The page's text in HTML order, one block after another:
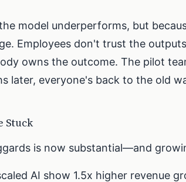
model underperforms, but
Employees don't trust the
owns the outcome. The pilot
later, everyone's back to the old
Stuck
is now substantial—and
AI show 1.5x higher revenue